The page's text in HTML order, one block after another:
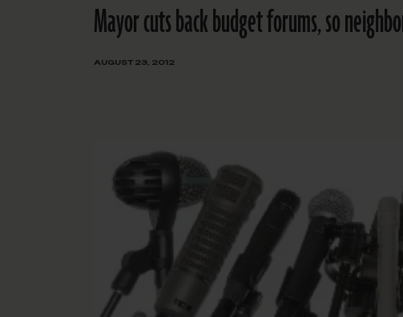
Mayor cuts back budget forums, so
AUGUST 23, 2012